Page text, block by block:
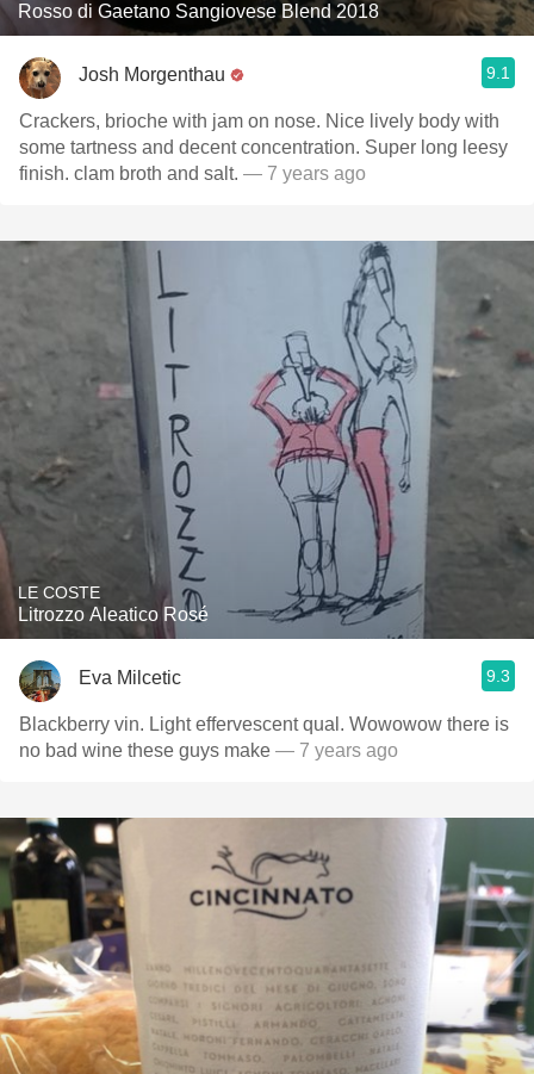
Rosso di Gaetano Sangiovese Blend 2018
Josh Morgenthau 9.1
Crackers, brioche with jam on nose. Nice lively body with
some tartness and decent concentration. Super long leesy
finish. clam broth and salt. — 7 years ago
LE COSTE
Litrozzo Aleatico Rosé
Eva Milcetic 9.3
Blackberry vin. Light effervescent qual. Wowowow there is
no bad wine these guys make — 7 years ago